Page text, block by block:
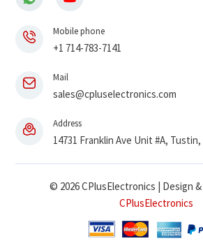
Mobile phone
+1 714-783-7141
Mail
sales@cpluselectronics.com
Address
14731 Franklin Ave Unit #A, Tustin,
© 2026 CPlusElectronics | Design
CPlusElectronics